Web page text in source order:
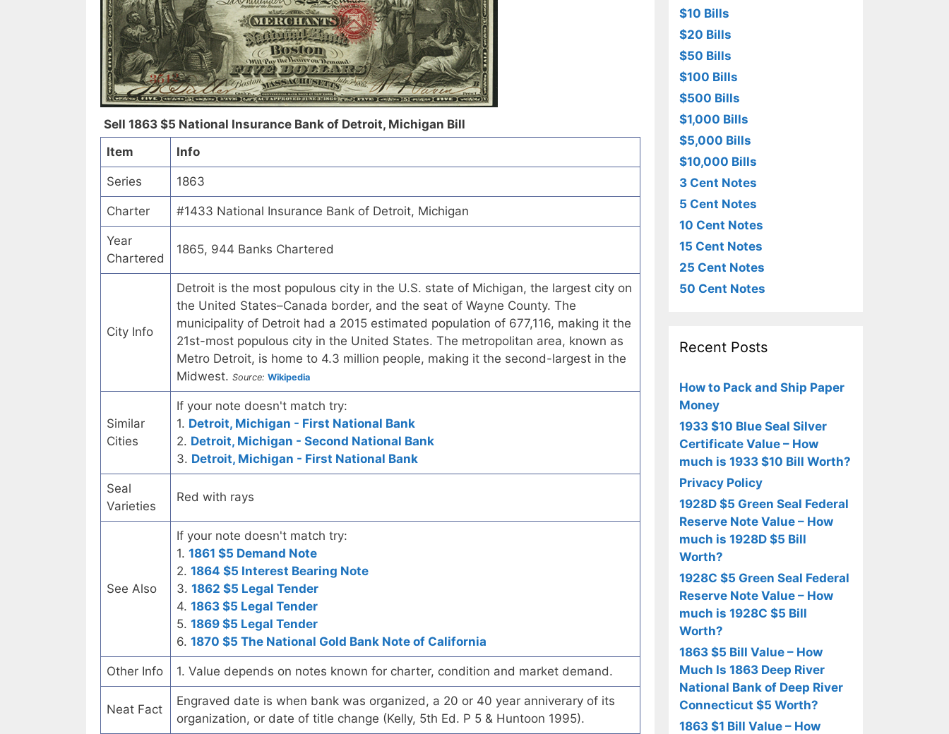
Sell 1863 $5 National Insurance Bank of Detroit, Michigan Bill
Item
Info
Series 1863
Charter #1433 National Insurance Bank of Detroit, Michigan
Year
Chartered
1865, 944 Banks Chartered
City Info
Detroit is the most populous city in the U.S. state of Michigan, the largest city on
the United States–Canada border, and the seat of Wayne County. The
municipality of Detroit had a 2015 estimated population of 677,116, making it the
21st-most populous city in the United States. The metropolitan area, known as
Metro Detroit, is home to 4.3 million people, making it the second-largest in the
Midwest. Source: Wikipedia
Similar
Cities
If your note doesn't match try:
1. Detroit, Michigan - First National Bank
2. Detroit, Michigan - Second National Bank
3. Detroit, Michigan - First National Bank
Seal
Varieties
Red with rays
See Also
If your note doesn't match try:
1. 1861 $5 Demand Note
2. 1864 $5 Interest Bearing Note
3. 1862 $5 Legal Tender
4. 1863 $5 Legal Tender
5. 1869 $5 Legal Tender
6. 1870 $5 The National Gold Bank Note of California
Other Info 1. Value depends on notes known for charter, condition and market demand.
Neat Fact
Engraved date is when bank was organized, a 20 or 40 year anniverary of its
organization, or date of title change (Kelly, 5th Ed. P 5 & Huntoon 1995).
$10 Bills
$20 Bills
$50 Bills
$100 Bills
$500 Bills
$1,000 Bills
$5,000 Bills
$10,000 Bills
3 Cent Notes
5 Cent Notes
10 Cent Notes
15 Cent Notes
25 Cent Notes
50 Cent Notes
Recent Posts
How to Pack and Ship Paper
Money
1933 $10 Blue Seal Silver
Certificate Value – How
much is 1933 $10 Bill Worth?
Privacy Policy
1928D $5 Green Seal Federal
Reserve Note Value – How
much is 1928D $5 Bill
Worth?
1928C $5 Green Seal Federal
Reserve Note Value – How
much is 1928C $5 Bill
Worth?
1863 $5 Bill Value – How
Much Is 1863 Deep River
National Bank of Deep River
Connecticut $5 Worth?
1863 $1 Bill Value – How